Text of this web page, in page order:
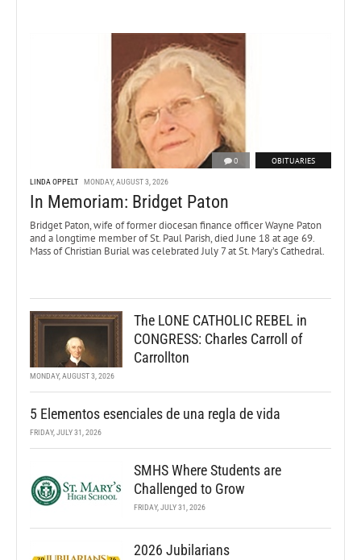
0 OBITUARIES
LINDA OPPELT MONDAY, AUGUST 3, 2026
In Memoriam: Bridget Paton
Bridget Paton, wife of former diocesan finance officer Wayne Paton
and a longtime member of St. Paul Parish, died June 18 at age 69.
Mass of Christian Burial was celebrated July 7 at St. Mary’s Cathedral.
The LONE CATHOLIC REBEL in
CONGRESS: Charles Carroll of
Carrollton
MONDAY, AUGUST 3, 2026
5 Elementos esenciales de una regla de vida
FRIDAY, JULY 31, 2026
SMHS Where Students are
Challenged to Grow
FRIDAY, JULY 31, 2026
2026 Jubilarians